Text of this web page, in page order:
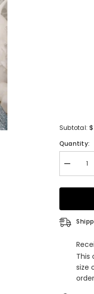
Subtotal:
Quantity:
Decrease
quantity
Long
Gown
Sequined
Off
Wedding
Party
Flower
Dresses
This
size